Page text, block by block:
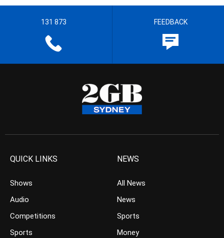
131 873 FEEDBACK
QUICK LINKS
Shows
Audio
Competitions
Sports
NEWS
All News
News
Sports
Money